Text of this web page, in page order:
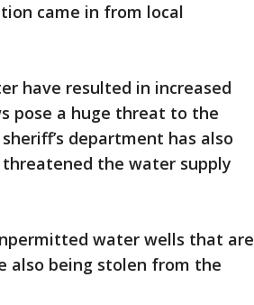
came in from local
have resulted in increased
pose a huge threat to the
department has also
the water supply
water wells that are
also being stolen from the